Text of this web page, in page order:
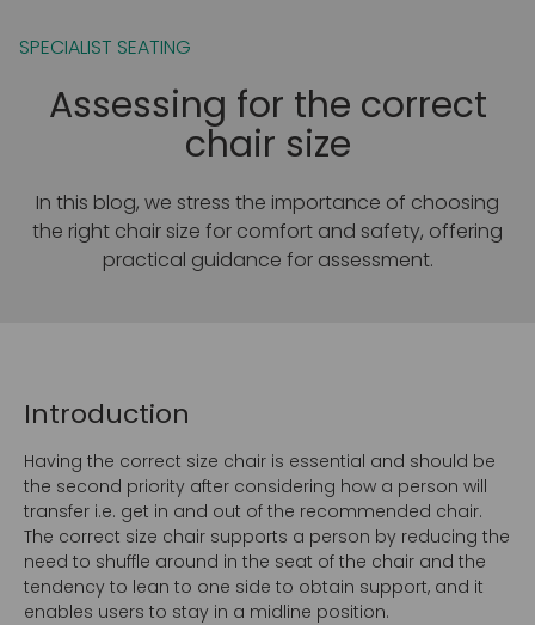
SPECIALIST SEATING
Assessing for the correct
chair size
In this blog, we stress the importance of choosing
the right chair size for comfort and safety, offering
practical guidance for assessment.
Introduction
Having the correct size chair is essential and should be
the second priority after considering how a person will
transfer i.e. get in and out of the recommended chair.
The correct size chair supports a person by reducing the
need to shuffle around in the seat of the chair and the
tendency to lean to one side to obtain support, and it
enables users to stay in a midline position.